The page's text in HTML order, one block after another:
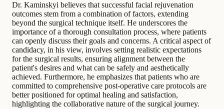
Dr. Kaminskyi believes that successful facial rejuvenation
outcomes stem from a combination of factors, extending
beyond the surgical technique itself. He underscores the
importance of a thorough consultation process, where patients
can openly discuss their goals and concerns. A critical aspect of
candidacy, in his view, involves setting realistic expectations
for the surgical results, ensuring alignment between the
patient's desires and what can be safely and aesthetically
achieved. Furthermore, he emphasizes that patients who are
committed to comprehensive post-operative care protocols are
better positioned for optimal healing and satisfaction,
highlighting the collaborative nature of the surgical journey.